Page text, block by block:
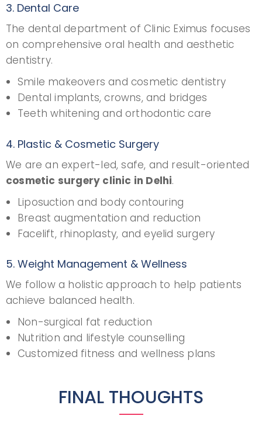
3. Dental Care
The dental department of Clinic Eximus focuses
on comprehensive oral health and aesthetic
dentistry.
Smile makeovers and cosmetic dentistry
Dental implants, crowns, and bridges
Teeth whitening and orthodontic care
4. Plastic & Cosmetic Surgery
We are an expert-led, safe, and result-oriented
cosmetic surgery clinic in Delhi.
Liposuction and body contouring
Breast augmentation and reduction
Facelift, rhinoplasty, and eyelid surgery
5. Weight Management & Wellness
We follow a holistic approach to help patients
achieve balanced health.
Non-surgical fat reduction
Nutrition and lifestyle counselling
Customized fitness and wellness plans
FINAL THOUGHTS